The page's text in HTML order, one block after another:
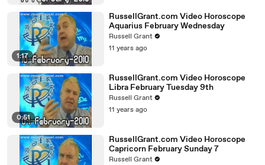
1:17
RussellGrant.com Video Horoscope
Aquarius February Wednesday
Russell Grant
11 years ago
0:51
RussellGrant.com Video Horoscope
Libra February Tuesday 9th
Russell Grant
11 years ago
RussellGrant.com Video Horoscope
Capricorn February Sunday 7
Russell Grant